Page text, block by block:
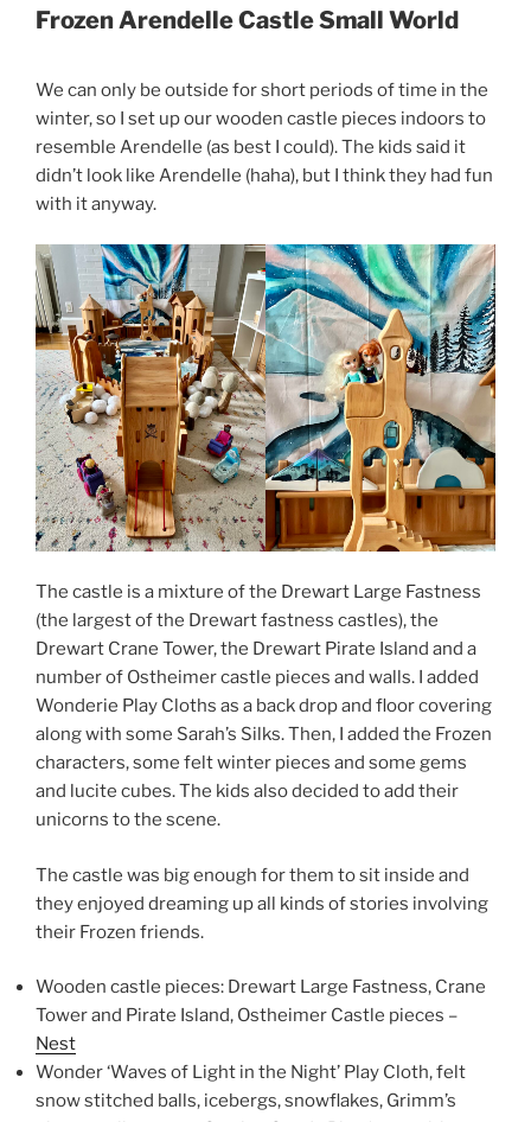
Frozen Arendelle Castle Small World
We can only be outside for short periods of time in the
winter, so I set up our wooden castle pieces indoors to
resemble Arendelle (as best I could). The kids said it
didn’t look like Arendelle (haha), but I think they had fun
with it anyway.
The castle is a mixture of the Drewart Large Fastness
(the largest of the Drewart fastness castles), the
Drewart Crane Tower, the Drewart Pirate Island and a
number of Ostheimer castle pieces and walls. I added
Wonderie Play Cloths as a back drop and floor covering
along with some Sarah’s Silks. Then, I added the Frozen
characters, some felt winter pieces and some gems
and lucite cubes. The kids also decided to add their
unicorns to the scene.
The castle was big enough for them to sit inside and
they enjoyed dreaming up all kinds of stories involving
their Frozen friends.
Wooden castle pieces: Drewart Large Fastness, Crane
Tower and Pirate Island, Ostheimer Castle pieces –
Nest
Wonder ‘Waves of Light in the Night’ Play Cloth, felt
snow stitched balls, icebergs, snowflakes, Grimm’s